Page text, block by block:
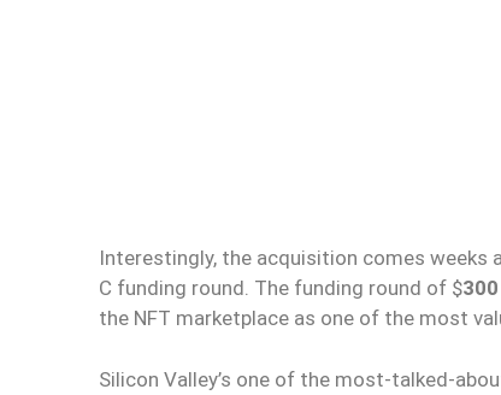
Interestingly, the acquisition comes weeks
C funding round. The funding round of $
the NFT marketplace as one of the most
Silicon Valley’s one of the most-talked-